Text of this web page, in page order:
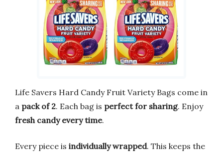
Life Savers Hard Candy Fruit Variety Bags come in
a pack of 2. Each bag is perfect for sharing. Enjoy
fresh candy every time.
Every piece is individually wrapped. This keeps the